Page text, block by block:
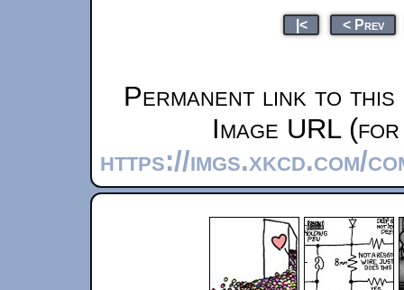
|< < Prev
Permanent link to this
Image URL
https://imgs.xkcd.com/